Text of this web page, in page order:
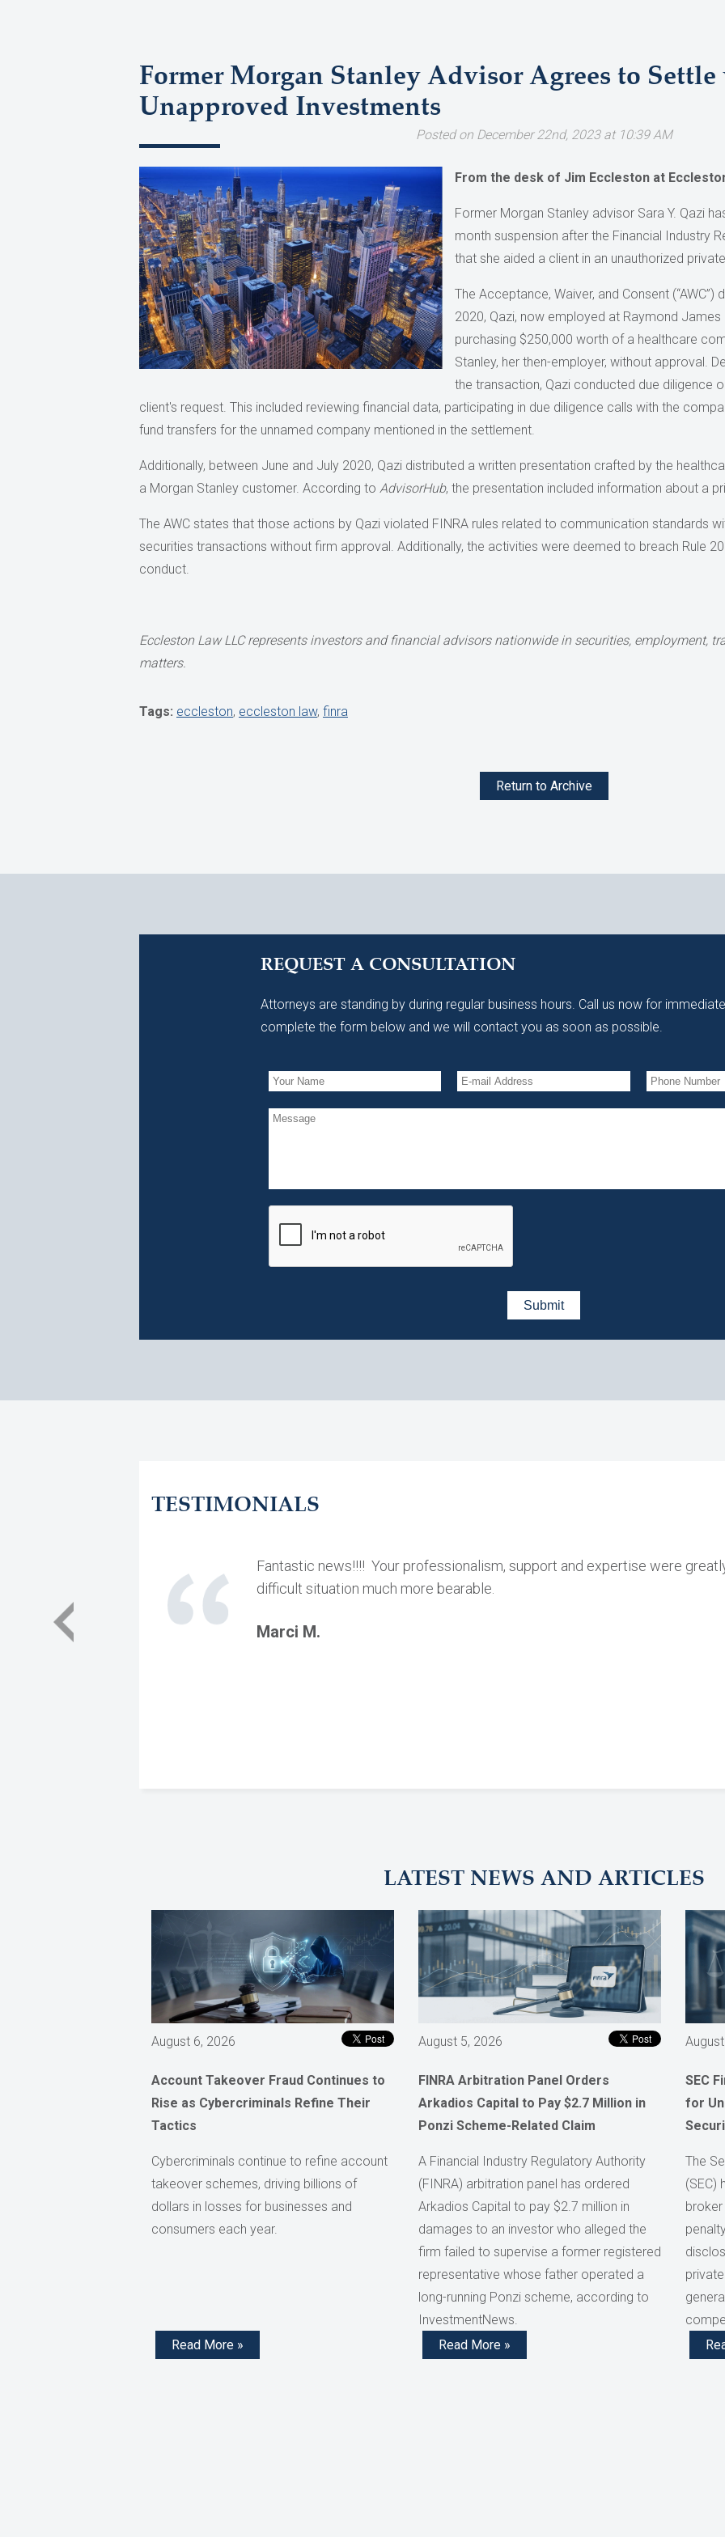
Former Morgan Stanley Advisor Agrees to
Unapproved Investments
Posted on December 22nd, 2023 at 10:39 AM
From the desk of Jim Eccleston at
Former Morgan Stanley advisor Sara Y. Qazi
month suspension after the Financial Industry
that she aided a client in an unauthorized
The Acceptance, Waiver, and Consent
2020, Qazi, now employed at Raymond
purchasing $250,000 worth of a healthcare
Stanley, her then-employer, without approval.
the transaction, Qazi conducted due diligence
client's request. This included reviewing financial data, participating in due diligence calls with the
fund transfers for the unnamed company mentioned in the settlement.
Additionally, between June and July 2020, Qazi distributed a written presentation crafted by the
a Morgan Stanley customer. According to AdvisorHub, the presentation included information about a
The AWC states that those actions by Qazi violated FINRA rules related to communication standards
securities transactions without firm approval. Additionally, the activities were deemed to breach Rule
conduct.
Eccleston Law LLC represents investors and financial advisors nationwide in securities, employment,
matters.
Tags: eccleston, eccleston law, finra
Return to Archive
REQUEST A CONSULTATION
Attorneys are standing by during regular business hours. Call us now for
complete the form below and we will contact you as soon as possible.
TESTIMONIALS
Fantastic news!!!! Your professionalism, support and expertise were
difficult situation much more bearable.
Marci M.
LATEST NEWS AND ARTICLES
August 6, 2026
Account Takeover Fraud Continues to
Rise as Cybercriminals Refine Their
Tactics
Cybercriminals continue to refine account
takeover schemes, driving billions of
dollars in losses for businesses and
consumers each year.
Read More »
August 5, 2026
FINRA Arbitration Panel Orders
Arkadios Capital to Pay $2.7 Million in
Ponzi Scheme-Related Claim
A Financial Industry Regulatory Authority
(FINRA) arbitration panel has ordered
Arkadios Capital to pay $2.7 million in
damages to an investor who alleged the
firm failed to supervise a former registered
representative whose father operated a
long-running Ponzi scheme, according to
InvestmentNews.
Read More »
SEC
for
The
(SEC)